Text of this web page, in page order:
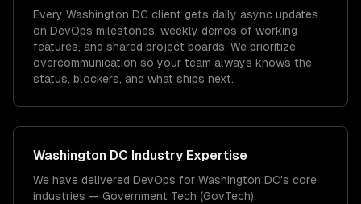
Every Washington DC client gets daily async updates
on DevOps milestones, weekly demos of working
features, and shared project boards. We prioritize
overcommunication so your team always knows the
status, blockers, and what ships next.
Washington DC Industry Expertise
We have delivered DevOps for Washington DC's core
industries — Government Tech (GovTech),